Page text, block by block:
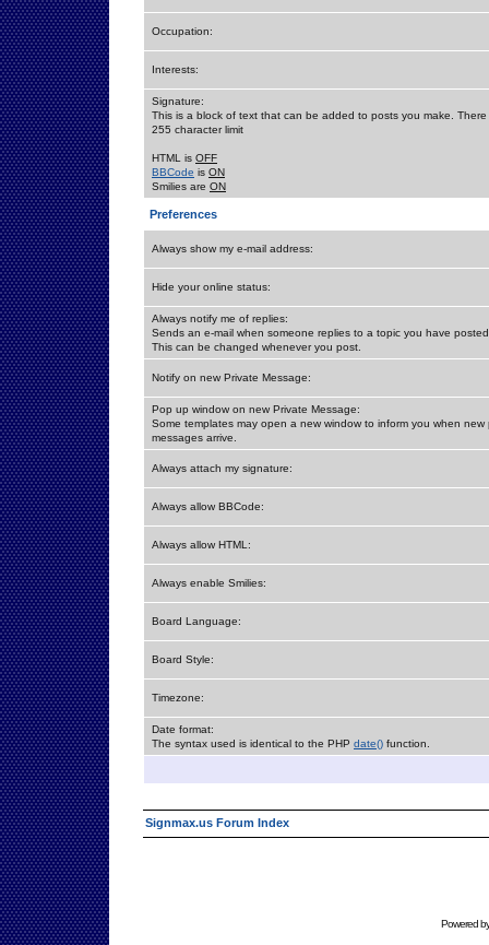
Occupation:
Interests:
Signature:
This is a block of text that can be added to posts you make. There
255 character limit
HTML is OFF
BBCode is ON
Smilies are ON
Preferences
Always show my e-mail address:
Hide your online status:
Always notify me of replies:
Sends an e-mail when someone replies to a topic you have
This can be changed whenever you post.
Notify on new Private Message:
Pop up window on new Private Message:
Some templates may open a new window to inform you when new
messages arrive.
Always attach my signature:
Always allow BBCode:
Always allow HTML:
Always enable Smilies:
Board Language:
Board Style:
Timezone:
Date format:
The syntax used is identical to the PHP date() function.
Signmax.us Forum Index
Powered